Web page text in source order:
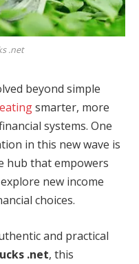
.net
beyond simple
smarter, more
systems. One
in this new wave is
hub that empowers
new income
choices.
and practical
.net, this